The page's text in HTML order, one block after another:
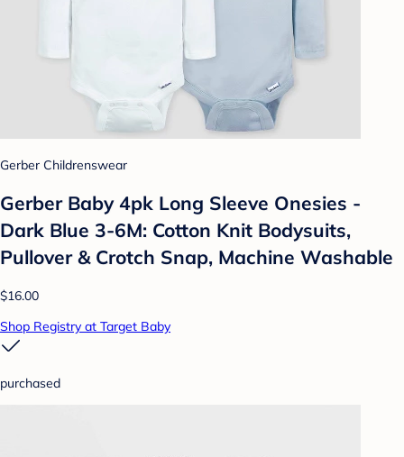
Gerber Childrenswear
Gerber Baby 4pk Long Sleeve Onesies -
Dark Blue 3-6M: Cotton Knit Bodysuits,
Pullover & Crotch Snap, Machine Washable
$16.00
Shop Registry at Target Baby
purchased